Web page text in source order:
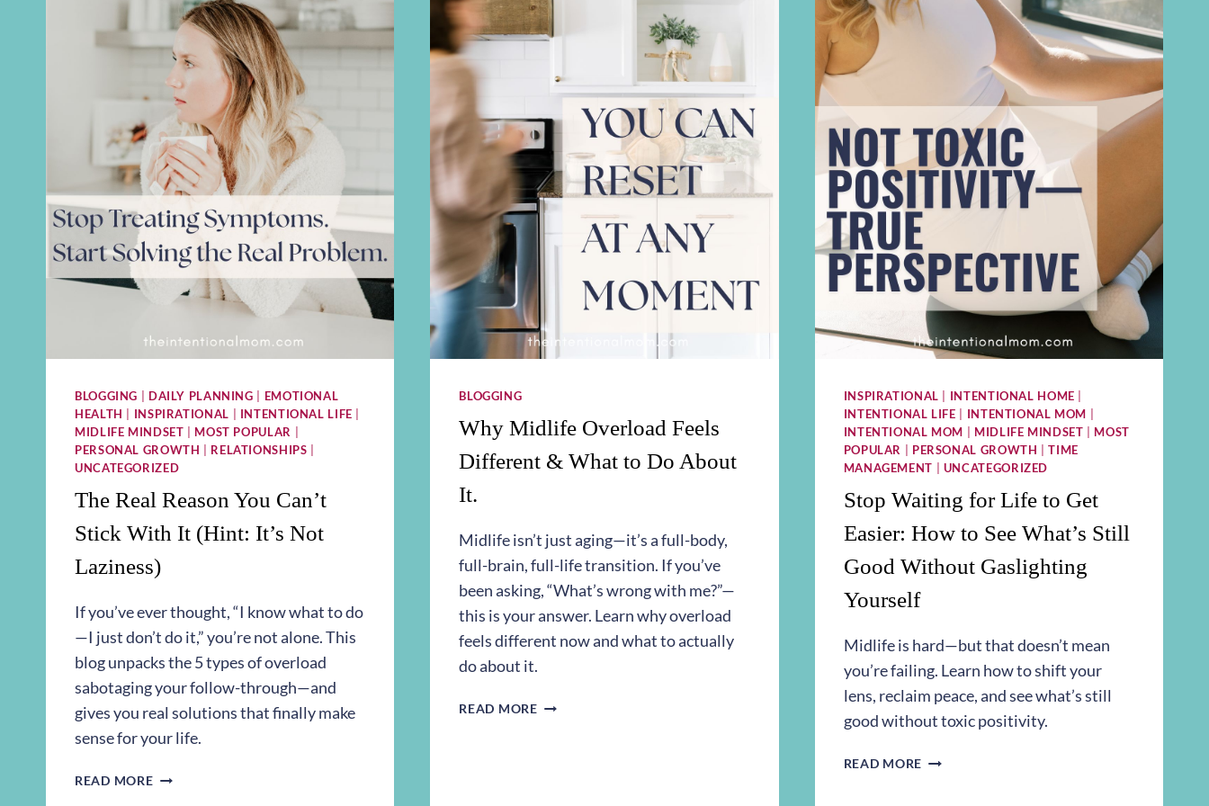
BLOGGING DAILY PLANNING
EMOTIONAL
HEALTH
INSPIRATIONAL INTENTIONAL LIFE
MIDLIFE MINDSET
MOST POPULAR
PERSONAL GROWTH
RELATIONSHIPS
UNCATEGORIZED
The Real Reason You Can’t
Stick With It (Hint: It’s Not
Laziness)
If you’ve ever thought, “I know what to do
—I just don’t do it,” you’re not alone. This
blog unpacks the 5 types of overload
sabotaging your follow-through—and
gives you real solutions that finally make
sense for your life.
READ MORETHE
BLOGGING
Why Midlife Overload Feels
Different & What to Do About
It.
Midlife isn’t just aging—it’s a full-body,
full-brain, full-life transition. If you’ve
been asking, “What’s wrong with me?”—
this is your answer. Learn why overload
feels different now and what to actually
do about it.
READ MOREWHY
INSPIRATIONAL INTENTIONAL HOME
INTENTIONAL LIFE
INTENTIONAL MOM
INTENTIONAL MOM
MIDLIFE MINDSET
MOST
POPULAR
PERSONAL GROWTH |TIME
MANAGEMENT
UNCATEGORIZED
Stop Waiting for Life to Get
Easier: How to See What’s Still
Good Without Gaslighting
Yourself
Midlife is hard—but that doesn’t mean
you’re failing. Learn how to shift your
lens, reclaim peace, and see what’s still
good without toxic positivity.
READ MORE STOP